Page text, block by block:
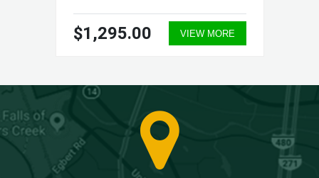
$1,295.00 VIEW MORE